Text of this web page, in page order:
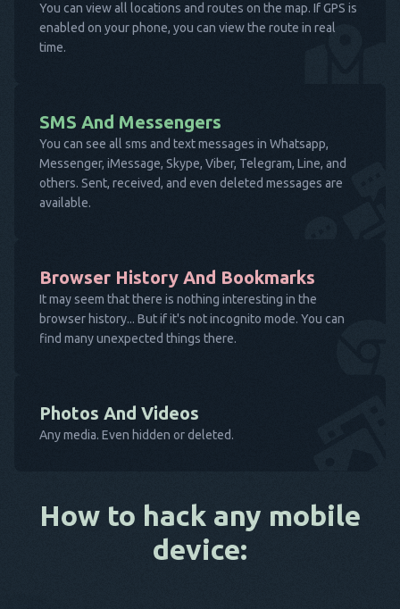
You can view all locations and routes on the map. If GPS is
enabled on your phone, you can view the route in real
time.
SMS And Messengers
You can see all sms and text messages in Whatsapp,
Messenger, iMessage, Skype, Viber, Telegram, Line, and
others. Sent, received, and even deleted messages are
available.
Browser History And Bookmarks
It may seem that there is nothing interesting in the
browser history... But if it's not incognito mode. You can
find many unexpected things there.
Photos And Videos
Any media. Even hidden or deleted.
How to hack any mobile
device: